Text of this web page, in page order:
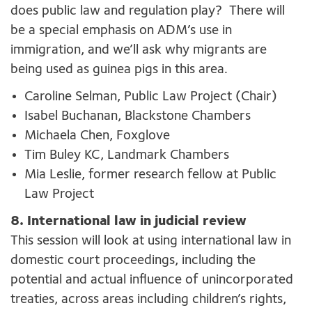
does public law and regulation play? There will
be a special emphasis on ADM’s use in
immigration, and we’ll ask why migrants are
being used as guinea pigs in this area.
Caroline Selman, Public Law Project (Chair)
Isabel Buchanan, Blackstone Chambers
Michaela Chen, Foxglove
Tim Buley KC, Landmark Chambers
Mia Leslie, former research fellow at Public
Law Project
8. International law in judicial review
This session will look at using international law in
domestic court proceedings, including the
potential and actual influence of unincorporated
treaties, across areas including children’s rights,